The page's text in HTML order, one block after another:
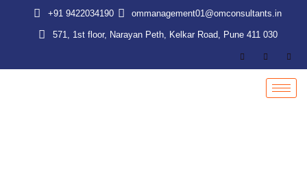
+91 9422034190 ommanagement01@omconsultants.in
571, 1st floor, Narayan Peth, Kelkar Road, Pune 411 030